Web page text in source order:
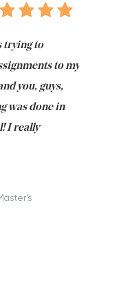
trying to
to my
you, guys,
was done in
I really